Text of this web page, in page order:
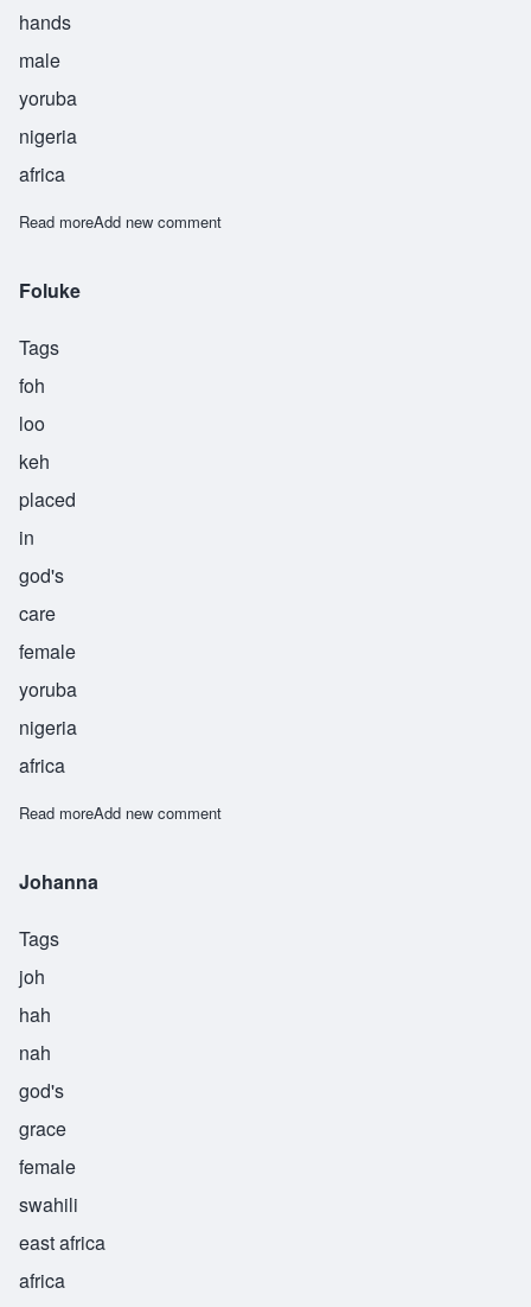
hands
male
yoruba
nigeria
africa
Read moreabout Foluke
Add new comment
Foluke
Tags
foh
loo
keh
placed
in
god's
care
female
yoruba
nigeria
africa
Read moreabout Foluke
Add new comment
Johanna
Tags
joh
hah
nah
god's
grace
female
swahili
east africa
africa